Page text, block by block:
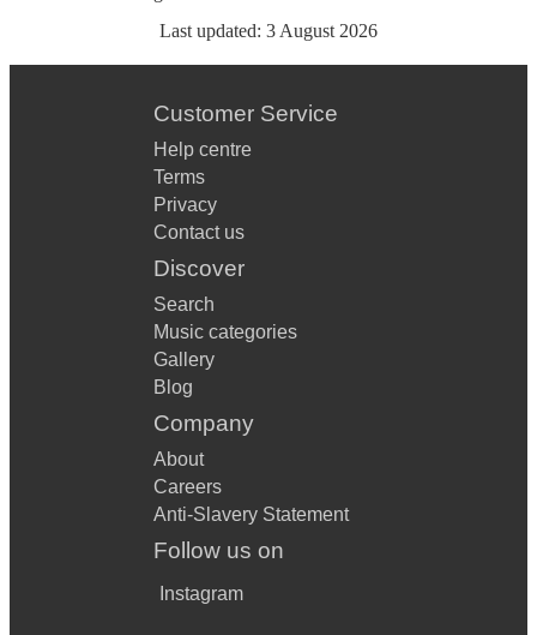
Last updated: 3 August 2026
Customer Service
Help centre
Terms
Privacy
Contact us
Discover
Search
Music categories
Gallery
Blog
Company
About
Careers
Anti-Slavery Statement
Follow us on
Instagram